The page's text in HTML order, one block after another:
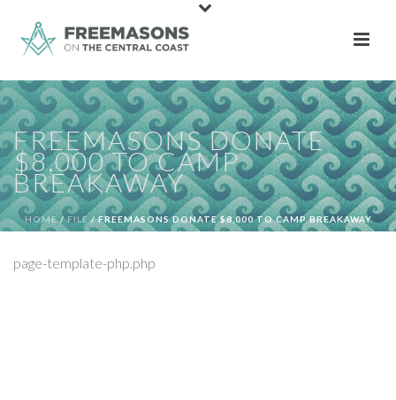
FREEMASONS DONATE
$8,000 TO CAMP
BREAKAWAY
HOME/FILE / FREEMASONS DONATE $8,000 TO CAMP BREAKAWAY
page-template-php.php